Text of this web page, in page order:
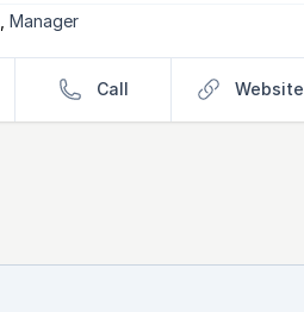
Manager
Call Website